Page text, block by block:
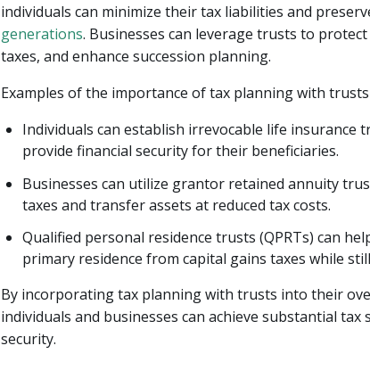
individuals can minimize their tax liabilities and
generations. Businesses can leverage trusts to
taxes, and enhance succession planning.
Examples of the importance of tax planning with trusts
Individuals can establish irrevocable life insurance
provide financial security for their beneficiaries.
Businesses can utilize grantor retained annuity
taxes and transfer assets at reduced tax costs.
Qualified personal residence trusts (QPRTs) can
primary residence from capital gains taxes while
By incorporating tax planning with trusts into their
individuals and businesses can achieve substantial
security.